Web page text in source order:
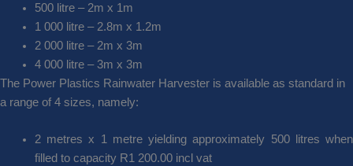
500 litre – 2m x 1m
1 000 litre – 2.8m x 1.2m
2 000 litre – 2m x 3m
4 000 litre – 3m x 3m
The Power Plastics Rainwater Harvester is available as standard in
a range of 4 sizes, namely:
2 metres x 1 metre yielding approximately 500 litres when
filled to capacity R1 200.00 incl vat